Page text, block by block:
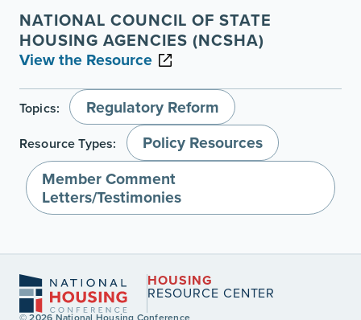
NATIONAL COUNCIL OF STATE
HOUSING AGENCIES (NCSHA)
View the Resource
Topics: Regulatory Reform
Resource Types:
Policy Resources
Member Comment
Letters/Testimonies
HOUSING
RESOURCE CENTER